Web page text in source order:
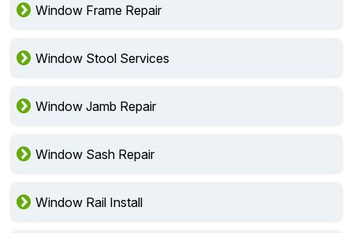
Window Frame Repair
Window Stool Services
Window Jamb Repair
Window Sash Repair
Window Rail Install